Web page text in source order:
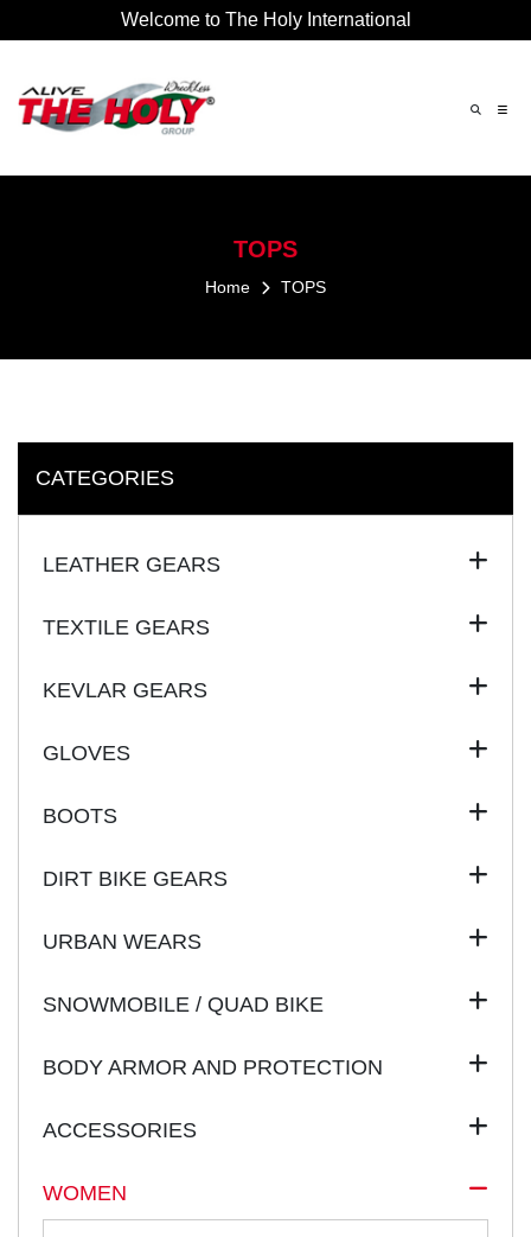
×
Welcome to The Holy International
TOPS
Home TOPS
CATEGORIES
LEATHER GEARS
TEXTILE GEARS
KEVLAR GEARS
GLOVES
BOOTS
DIRT BIKE GEARS
URBAN WEARS
SNOWMOBILE / QUAD BIKE
BODY ARMOR AND PROTECTION
ACCESSORIES
WOMEN